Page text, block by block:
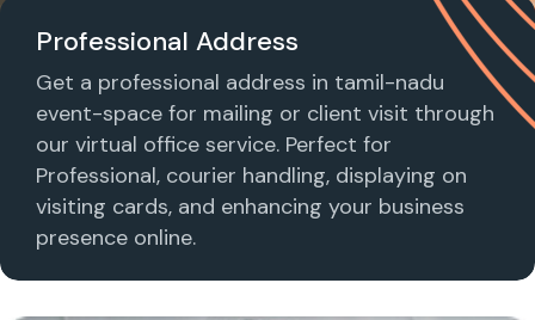
Professional Address
Get a professional address in tamil-nadu
event-space for mailing or client visit through
our virtual office service. Perfect for
Professional, courier handling, displaying on
visiting cards, and enhancing your business
presence online.